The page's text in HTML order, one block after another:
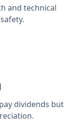
and technical
dividends but